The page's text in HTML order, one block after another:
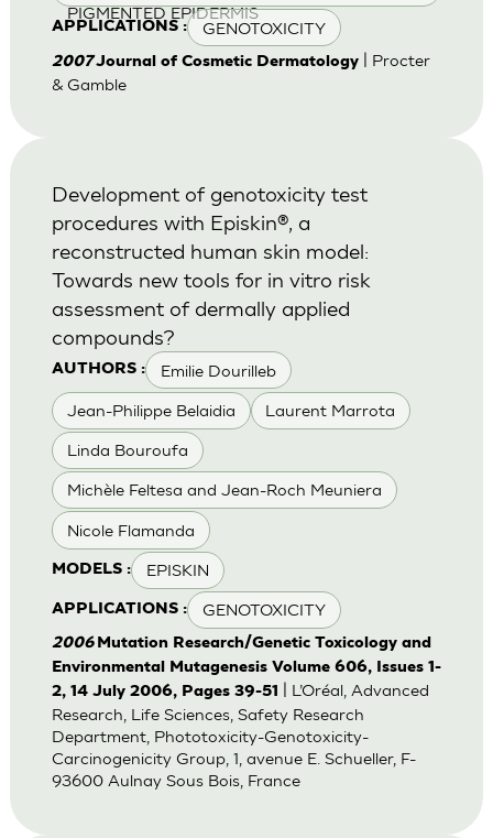
PIGMENTED EPIDERMIS
APPLICATIONS : GENOTOXICITY
2007Journal of Cosmetic Dermatology
| Procter
& Gamble
AUTHORS : Emilie Dourilleb
Jean-Philippe Belaidia Laurent Marrota
Linda Bouroufa
Michèle Feltesa and Jean-Roch Meuniera
Nicole Flamanda
MODELS : EPISKIN
APPLICATIONS : GENOTOXICITY
Development of genotoxicity test
procedures with Episkin®, a
reconstructed human skin model:
Towards new tools for in vitro risk
assessment of dermally applied
compounds?
2006 Mutation Research/Genetic Toxicology and
Environmental Mutagenesis Volume 606, Issues 1-
2, 14 July 2006, Pages 39-51
| L’Oréal, Advanced
Research, Life Sciences, Safety Research
Department, Phototoxicity-Genotoxicity-
Carcinogenicity Group, 1, avenue E. Schueller, F-
93600 Aulnay Sous Bois, France